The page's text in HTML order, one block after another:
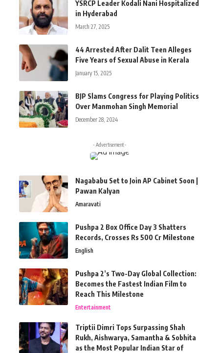
YSRCP Leader Kodali Nani Hospitalized
in Hyderabad
March 27, 2025
44 Arrested After Dalit Teen Alleges
Five Years of Sexual Abuse in Kerala
January 15, 2025
BJP Slams Congress for Playing Politics
Over Manmohan Singh Memorial
December 28, 2024
- Advertisement -
Nagababu Set to Join AP Cabinet Soon |
Pawan Kalyan
Amaravati
Pushpa 2 Box Office Day 3 Shatters
Records, Crosses Rs 500 Cr Milestone
English
Pushpa 2’s Two-Day Global Collection:
Becomes the Fastest Indian Film to
Reach This Milestone
Entertainment
Triptii Dimri Tops Surpassing Shah
Rukh, Aishwarya, Samantha & Sobhita
as the Most Popular Indian Star of